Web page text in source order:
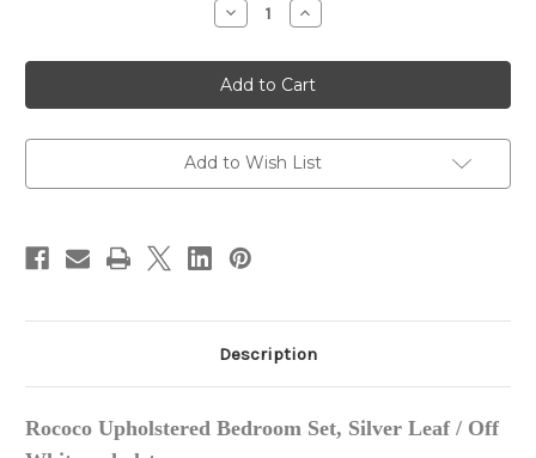
Decrease
Quantity
ROCOCO
UPHOLSTERED
BEDROOM
SET
Increase
Quantity
ROCOCO
UPHOLSTERED
BEDROOM
SET
Add to Wish List
Description
Rococo Upholstered Bedroom Set, Silver Leaf / Off